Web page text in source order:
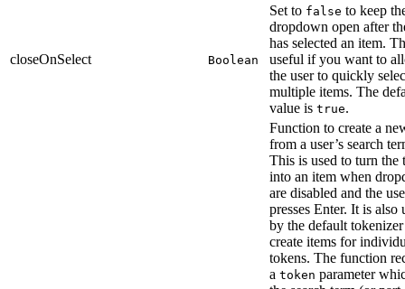
closeOnSelect Boolean
Set to false to keep
dropdown open after
has selected an item.
useful if you want to
the user to quickly
multiple items. The
value is true.
Function to create a
from a user’s search
This is used to turn the
into an item when
are disabled and the
presses Enter. It is also
by the default
create items for
tokens. The function
a token parameter